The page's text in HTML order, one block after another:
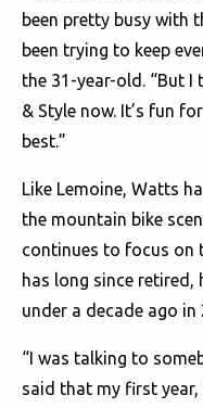
been pretty busy with
been trying to keep
the 31-year-old. “But I
& Style now. It’s fun
best.”
Like Lemoine, Watts
the mountain bike
continues to focus on
has long since retired,
under a decade ago in
“I was talking to
said that my first